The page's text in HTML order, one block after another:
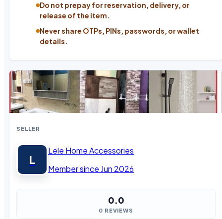
Do not prepay for reservation, delivery, or
release of the item.
Never share OTPs, PINs, passwords, or wallet
details.
SELLER
L
Lele Home Accessories
Member since Jun 2026
0.0
0 REVIEWS